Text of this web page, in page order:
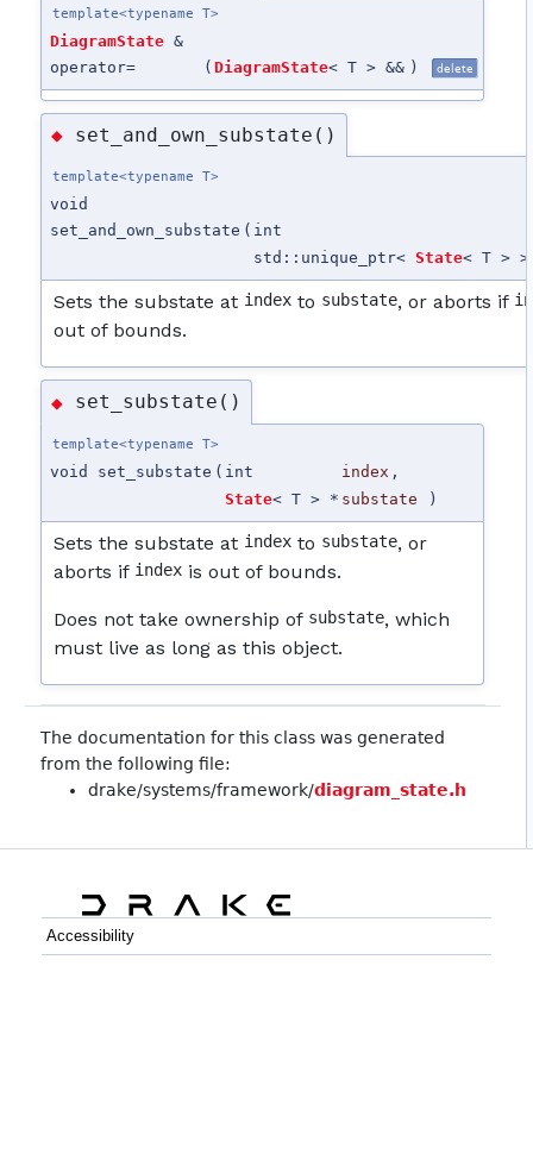
template<typename T>
DiagramState &
operator=
( DiagramState< T > && ) delete
◆ set_and_own_substate()
template<typename T>
void
set_and_own_substate ( int
std::unique_ptr<State< T > >
Sets the substate at index to substate, or aborts if
out of bounds.
◆ set_substate()
template<typename T>
void set_substate ( int index ,
State< T > * substate )
Sets the substate at index to substate, or
aborts if index is out of bounds.
Does not take ownership of substate, which
must live as long as this object.
The documentation for this class was generated
from the following file:
drake/systems/framework/diagram_state.h
Accessibility